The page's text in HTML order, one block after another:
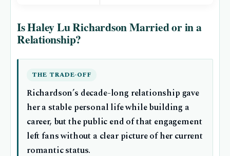
Is Haley Lu Richardson Married or in a
Relationship?
THE TRADE-OFF
Richardson’s decade-long relationship gave
her a stable personal life while building a
career, but the public end of that engagement
left fans without a clear picture of her current
romantic status.